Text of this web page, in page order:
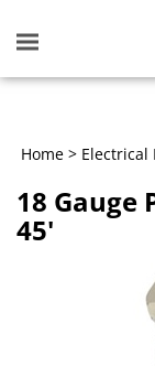
Toggle
mobile
Home > Electrical
18 Gauge
45'